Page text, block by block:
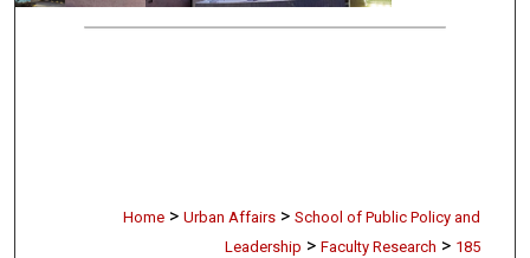
Home > Urban Affairs > School of Public Policy and
Leadership > Faculty Research > 185